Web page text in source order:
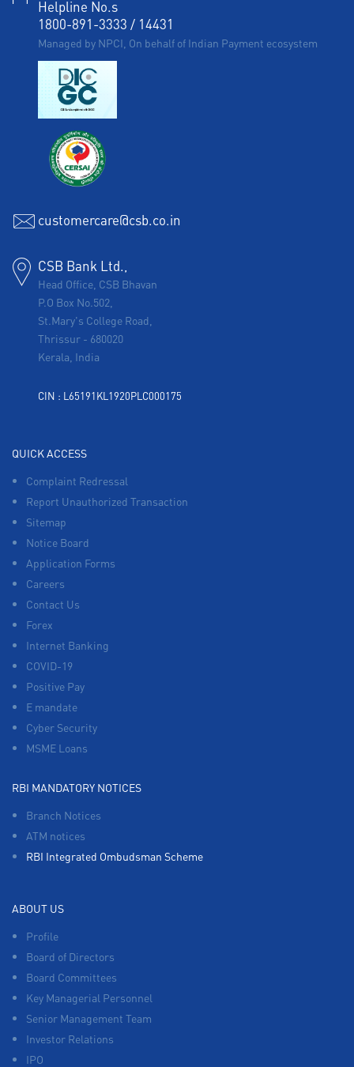
Helpline No.s
1800-891-3333 / 14431
Managed by NPCI, On behalf of Indian Payment ecosystem
customercare@csb.co.in
CSB Bank Ltd.,
Head Office, CSB Bhavan
P.O Box No.502,
St.Mary's College Road,
Thrissur - 680020
Kerala, India
CIN : L65191KL1920PLC000175
QUICK ACCESS
Complaint Redressal
Report Unauthorized Transaction
Sitemap
Notice Board
Application Forms
Careers
Contact Us
Forex
Internet Banking
COVID-19
Positive Pay
E mandate
Cyber Security
MSME Loans
RBI MANDATORY NOTICES
Branch Notices
ATM notices
RBI Integrated Ombudsman Scheme
ABOUT US
Profile
Board of Directors
Board Committees
Key Managerial Personnel
Senior Management Team
Investor Relations
IPO